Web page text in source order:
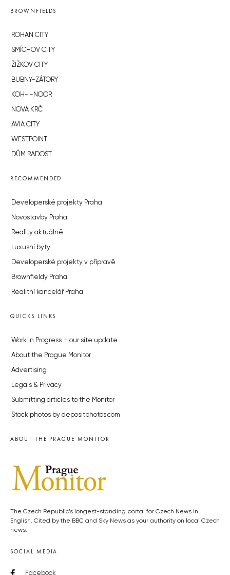
BROWNFIELDS
ROHAN CITY
SMÍCHOV CITY
ŽIŽKOV CITY
BUBNY-ZÁTORY
KOH-I-NOOR
NOVÁ KRČ
AVIA CITY
WESTPOINT
DŮM RADOST
RECOMMENDED
Developerské projekty Praha
Novostavby Praha
Reality aktuálně
Luxusní byty
Developerské projekty v přípravě
Brownfieldy Praha
Realitní kancelář Praha
QUICKS LINKS
Work in Progress – our site update
About the Prague Monitor
Advertising
Legals & Privacy
Submitting articles to the Monitor
Stock photos by depositphotos.com
ABOUT THE PRAGUE MONITOR
The Czech Republic’s longest-standing portal for Czech News in
English. Cited by the BBC and Sky News as your authority on local Czech
news.
SOCIAL MEDIA
Facebook